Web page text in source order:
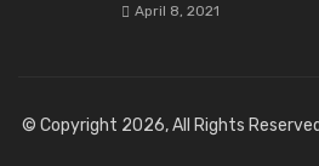
April 8, 2021
© Copyright 2026, All Rights